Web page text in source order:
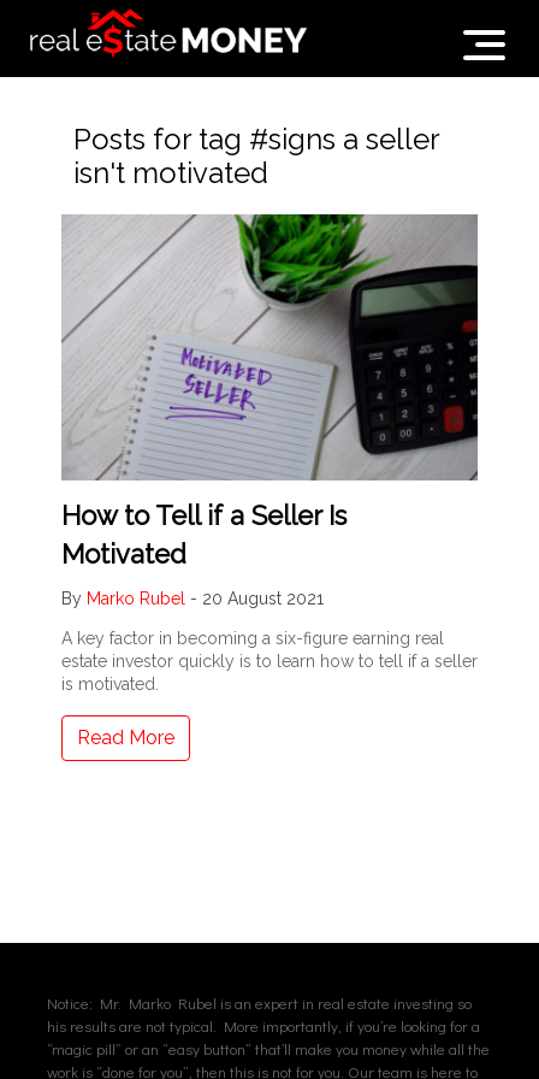
Posts for tag #signs a seller
isn't motivated
How to Tell if a Seller Is
Motivated
By Marko Rubel - 20 August 2021
A key factor in becoming a six-figure earning real
estate investor quickly is to learn how to tell if a seller
is motivated.
Read More
Notice: Mr. Marko Rubel is an expert in real estate investing so
his results are not typical. More importantly, if you’re looking for a
“magic pill” or an “easy button” that’ll make you money while all the
work is “done for you”, then this is not for you. Our team is here to